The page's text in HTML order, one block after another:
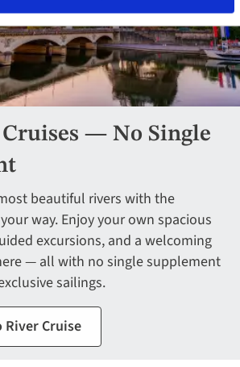
— No Single
beautiful rivers with the
way. Enjoy your own spacious
excursions, and a welcoming
— all with no single supplement
sailings.
River Cruise